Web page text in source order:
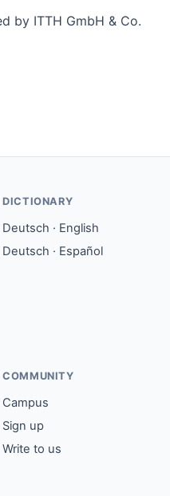
by ITTH GmbH & Co.
DICTIONARY
Deutsch · English
Deutsch · Español
COMMUNITY
Campus
Sign up
Write to us